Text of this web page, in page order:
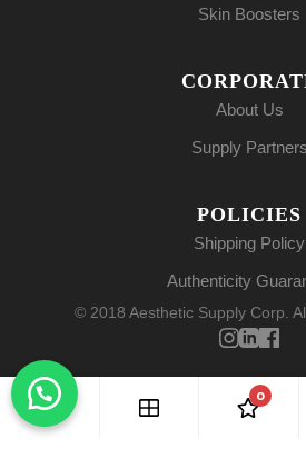
Skin Boosters
About Us
Supply Partners
POLICIES
Shipping Policy
Authenticity
© 2018 Aesthetic Supply Corp.
0